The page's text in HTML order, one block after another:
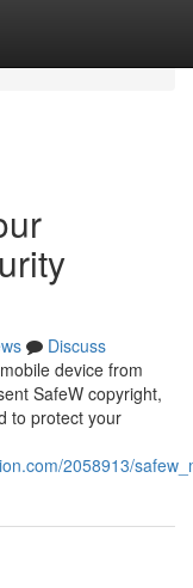
Discuss
device from
SafeW copyright,
to protect your
2058913/